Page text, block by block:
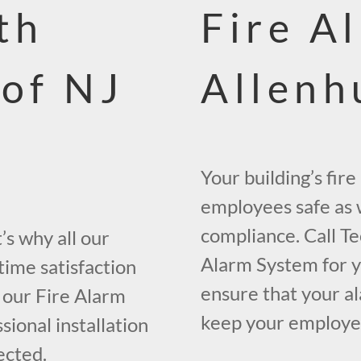
NJ
why all our
satisfaction
Fire Alarm
installation
Fire
Your building’s
employees safe
compliance. Call
Alarm System for
ensure that your
keep your